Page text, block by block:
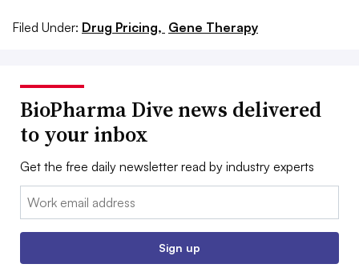
Filed Under: Drug Pricing, Gene Therapy
BioPharma Dive news delivered
to your inbox
Get the free daily newsletter read by industry experts
Email:
Sign up